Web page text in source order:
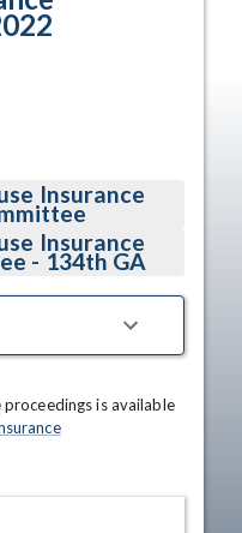
Insurance
Insurance
- 134th GA
is available